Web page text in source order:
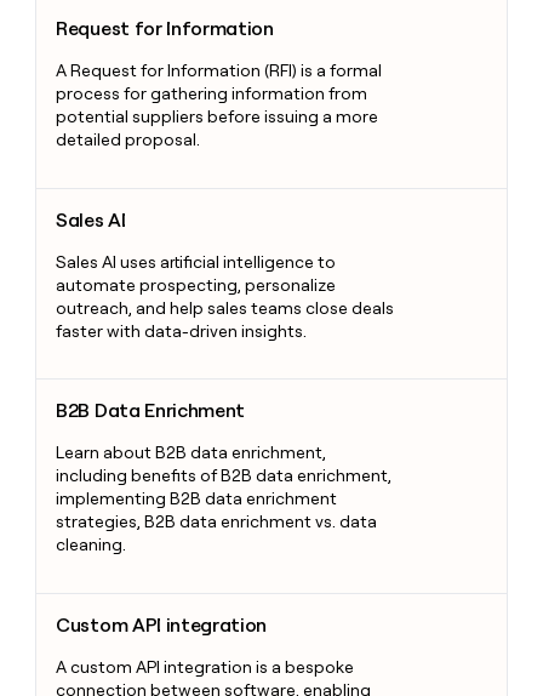
Request for Information
A Request for Information (RFI) is a formal
process for gathering information from
potential suppliers before issuing a more
detailed proposal.
Sales AI
Sales AI uses artificial intelligence to
automate prospecting, personalize
outreach, and help sales teams close deals
faster with data-driven insights.
B2B Data Enrichment
Learn about B2B data enrichment,
including benefits of B2B data enrichment,
implementing B2B data enrichment
strategies, B2B data enrichment vs. data
cleaning.
Custom API integration
A custom API integration is a bespoke
connection between software, enabling